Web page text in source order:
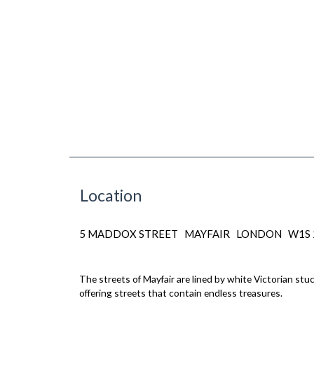
Location
5 MADDOX STREET MAYFAIR LONDON W1S
The streets of Mayfair are lined by white Victorian
offering streets that contain endless treasures.